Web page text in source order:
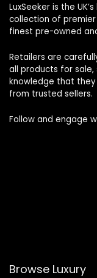
LuxSeeker is the
collection of
finest pre-owned
Retailers are
all products for
knowledge that
from trusted sellers.
Follow and engage
Browse Luxury